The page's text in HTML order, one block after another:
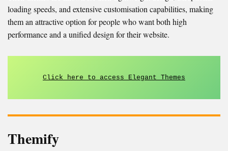
loading speeds, and extensive customisation capabilities, making
them an attractive option for people who want both high
performance and a unified design for their website.
Click here to access Elegant Themes
Themify